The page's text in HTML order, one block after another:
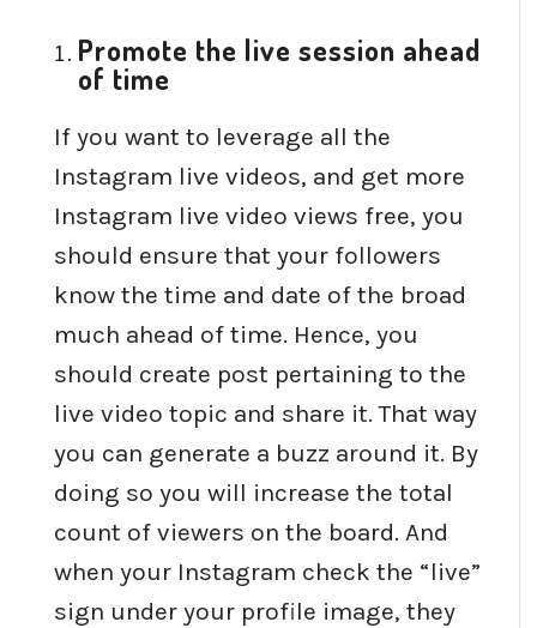
Promote the live session ahead
of time
If you want to leverage all the
Instagram live videos, and get more
Instagram live video views free, you
should ensure that your followers
know the time and date of the broad
much ahead of time. Hence, you
should create post pertaining to the
live video topic and share it. That way
you can generate a buzz around it. By
doing so you will increase the total
count of viewers on the board. And
when your Instagram check the “live”
sign under your profile image, they